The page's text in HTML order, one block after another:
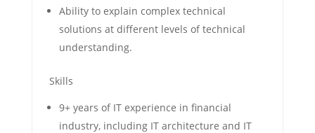
Ability to explain complex technical
solutions at different levels of technical
understanding.
Skills
9+ years of IT experience in financial
industry, including IT architecture and IT